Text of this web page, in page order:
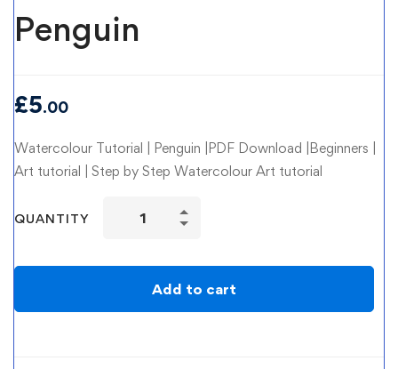
Penguin
£5.00
Watercolour Tutorial | Penguin |PDF Download |Beginners |
Art tutorial | Step by Step Watercolour Art tutorial
QUANTITY
Add to cart